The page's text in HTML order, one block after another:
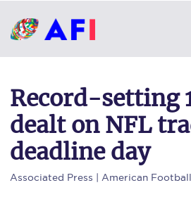
Record-setting
dealt on NFL
deadline day
Associated Press | American